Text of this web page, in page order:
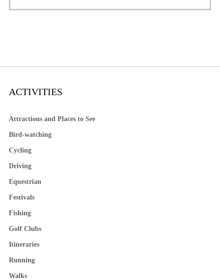
ACTIVITIES
Attractions and Places to See
Bird-watching
Cycling
Driving
Equestrian
Festivals
Fishing
Golf Clubs
Itineraries
Running
Walks